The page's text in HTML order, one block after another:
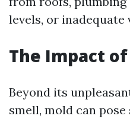
levels, or inadequate
The Impact
Beyond its
smell, mold can